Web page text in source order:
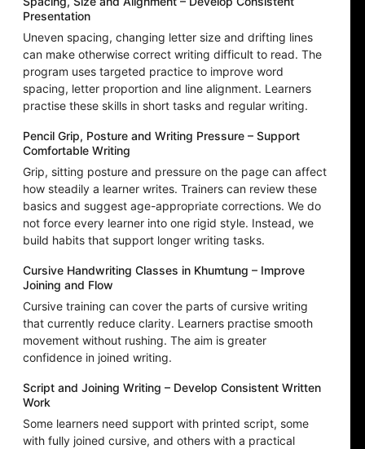
Presentation
Uneven spacing, changing letter size and drifting lines
can make otherwise correct writing difficult to read. The
program uses targeted practice to improve word
spacing, letter proportion and line alignment. Learners
practise these skills in short tasks and regular writing.
Pencil Grip, Posture and Writing Pressure – Support
Comfortable Writing
Grip, sitting posture and pressure on the page can affect
how steadily a learner writes. Trainers can review these
basics and suggest age-appropriate corrections. We do
not force every learner into one rigid style. Instead, we
build habits that support longer writing tasks.
Cursive Handwriting Classes in Khumtung – Improve
Joining and Flow
Cursive training can cover the parts of cursive writing
that currently reduce clarity. Learners practise smooth
movement without rushing. The aim is greater
confidence in joined writing.
Script and Joining Writing – Develop Consistent Written
Work
Some learners need support with printed script, some
with fully joined cursive, and others with a practical